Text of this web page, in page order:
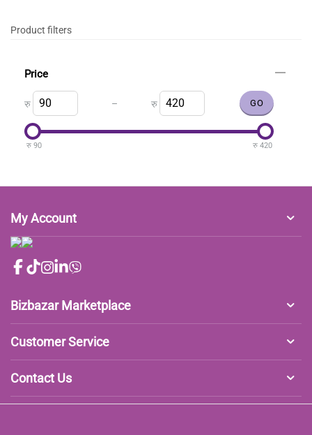
Product filters
Price
रु – रु
रु 90 रु 420
My Account
Bizbazar Marketplace
Customer Service
Contact Us